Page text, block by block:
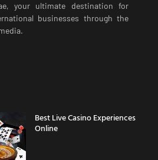
your ultimate destination for
businesses through the
Best Live Casino Experiences
Online